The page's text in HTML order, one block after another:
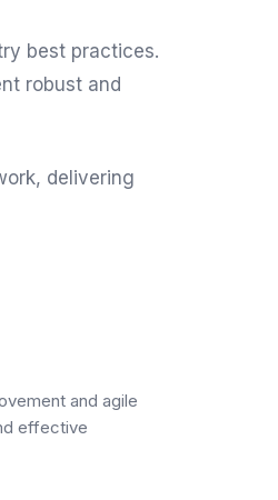
best practices.
robust and
delivering
and agile
effective